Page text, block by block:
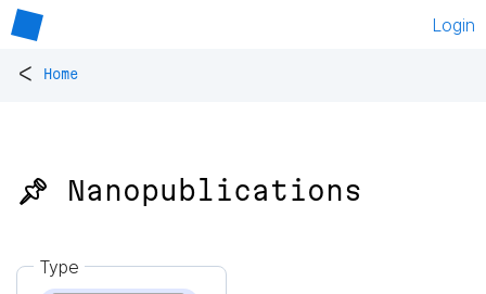
Login
< Home
📌 Nanopublications
Type